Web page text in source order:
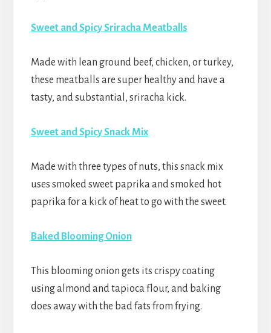
Sweet and Spicy Sriracha Meatballs
Made with lean ground beef, chicken, or turkey,
these meatballs are super healthy and have a
tasty, and substantial, sriracha kick.
Sweet and Spicy Snack Mix
Made with three types of nuts, this snack mix
uses smoked sweet paprika and smoked hot
paprika for a kick of heat to go with the sweet.
Baked Blooming Onion
This blooming onion gets its crispy coating
using almond and tapioca flour, and baking
does away with the bad fats from frying.